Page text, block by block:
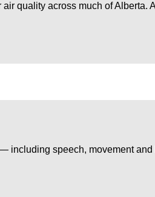
quality across much of Alberta.
including speech, movement